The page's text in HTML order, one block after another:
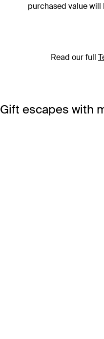
purchased value
Read our full
Gift escapes with